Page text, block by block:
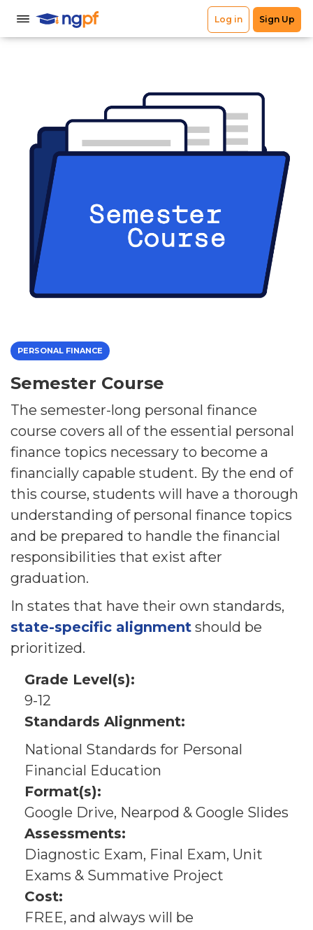
PERSONAL FINANCE
Semester Course
The semester-long personal finance
course covers all of the essential personal
finance topics necessary to become a
financially capable student. By the end of
this course, students will have a thorough
understanding of personal finance topics
and be prepared to handle the financial
responsibilities that exist after
graduation.
In states that have their own standards,
state-specific alignment should be
prioritized.
Grade Level(s):
9-12
Standards Alignment:
National Standards for Personal
Financial Education
Format(s):
Google Drive, Nearpod & Google Slides
Assessments:
Diagnostic Exam, Final Exam, Unit
Exams & Summative Project
Cost:
FREE, and always will be